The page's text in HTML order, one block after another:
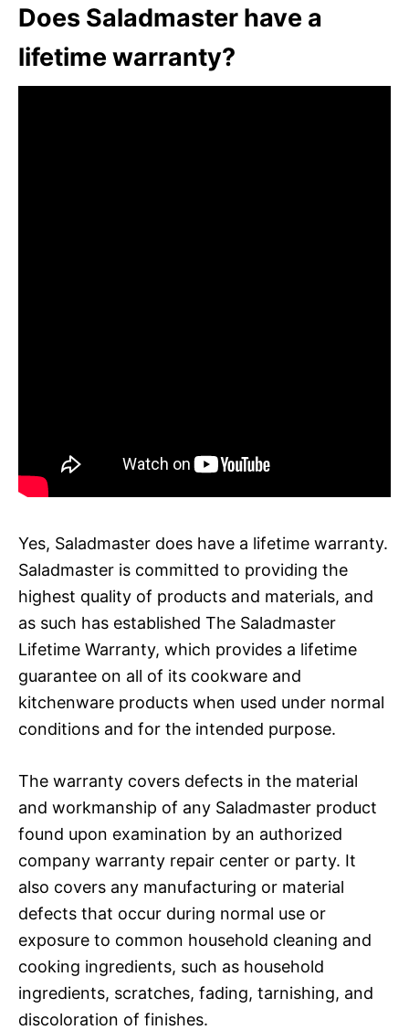
Does Saladmaster have a
lifetime warranty?
Yes, Saladmaster does have a lifetime warranty.
Saladmaster is committed to providing the
highest quality of products and materials, and
as such has established The Saladmaster
Lifetime Warranty, which provides a lifetime
guarantee on all of its cookware and
kitchenware products when used under normal
conditions and for the intended purpose.
The warranty covers defects in the material
and workmanship of any Saladmaster product
found upon examination by an authorized
company warranty repair center or party. It
also covers any manufacturing or material
defects that occur during normal use or
exposure to common household cleaning and
cooking ingredients, such as household
ingredients, scratches, fading, tarnishing, and
discoloration of finishes.